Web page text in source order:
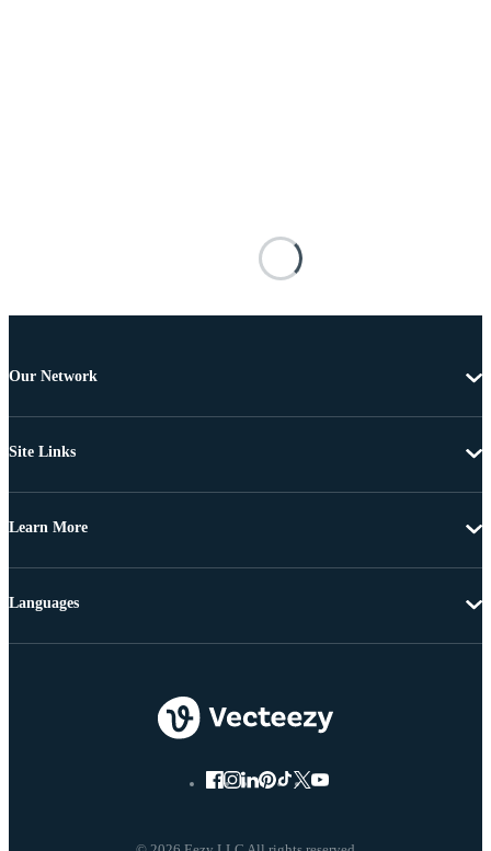
Our Network
Site Links
Learn More
Languages